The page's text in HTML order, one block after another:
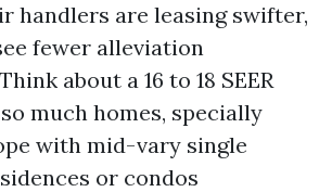
handlers are leasing swifter,
fewer alleviation
about a 16 to 18 SEER
much homes, specially
with mid-vary single
or condos